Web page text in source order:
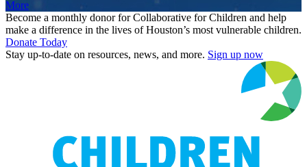
More
Become a monthly donor for Collaborative for Children and help
make a difference in the lives of Houston’s most vulnerable children.
Donate Today
Stay up-to-date on resources, news, and more. Sign up now